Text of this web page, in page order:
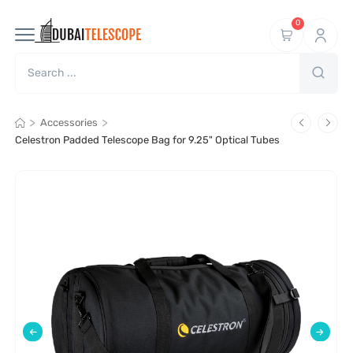
0
> Accessories >
Celestron Padded Telescope Bag for 9.25" Optical Tubes